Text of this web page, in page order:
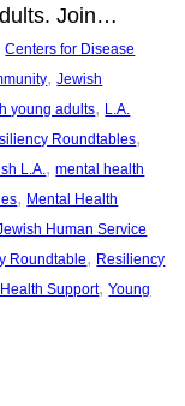
Join…
Centers for Disease
, Jewish
young adults, L.A.
Roundtables
L.A., mental health
, Mental Health
Human Service
Roundtable, Resiliency
Support, Young